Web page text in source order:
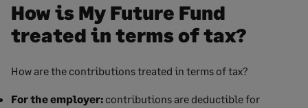
How is My Future Fund
treated in terms of tax?
How are the contributions treated in terms of tax?
For the employer: contributions are deductible for